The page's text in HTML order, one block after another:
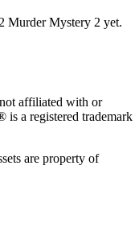
Murder Mystery 2 yet.
affiliated with or
a registered trademark
are property of